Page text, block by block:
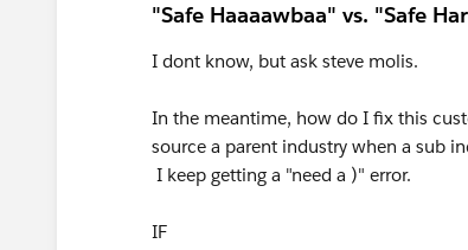
"Safe Haaaawbaa" vs. "Safe
I dont know, but ask steve molis.
In the meantime, how do I fix this
source a parent industry when a sub
I keep getting a "need a )" error.
IF